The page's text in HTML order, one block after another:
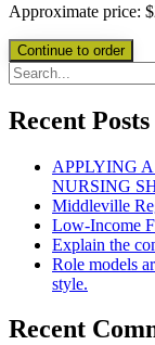
Approximate price: $
Recent Posts
APPLYING
NURSING
Middleville
Low-Income
Explain the
Role models
style.
Recent